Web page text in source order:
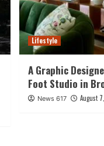
Lifestyle
A Graphic
Foot Studio in
News 617 August